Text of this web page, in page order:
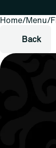
Home/Menu/
Back
0